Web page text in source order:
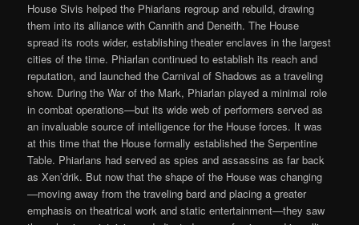
House Sivis helped the Phiarlans regroup and rebuild, drawing
them into its alliance with Cannith and Deneith. The House
spread its roots wider, establishing theater enclaves in the largest
cities of the time. Phiarlan continued to establish its reach and
reputation, and launched the Carnival of Shadows as a traveling
show. During the War of the Mark, Phiarlan played a minimal role
in combat operations—but its wide web of performers served as
an invaluable source of intelligence for the House forces. It was
at this time that the House formally established the Serpentine
Table. Phiarlans had served as spies and assassins as far back
as Xen’drik. But now that the shape of the House was changing
—moving away from the traveling bard and placing a greater
emphasis on theatrical work and static entertainment—they saw